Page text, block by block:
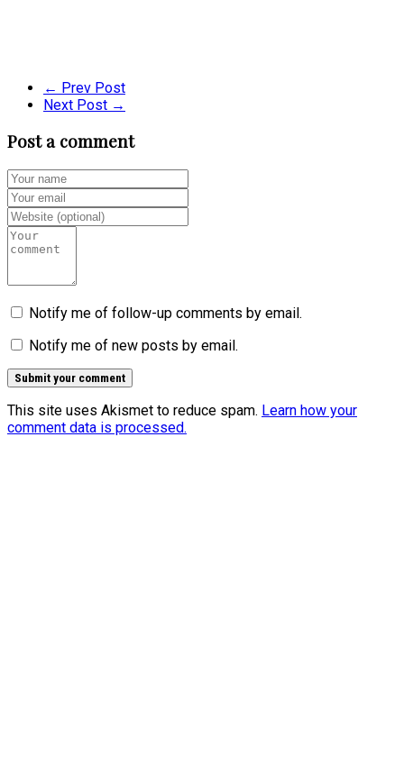
← Prev Post
Next Post →
Post a comment
Notify me of follow-up comments by email.
Notify me of new posts by email.
This site uses Akismet to reduce spam. Learn how your
comment data is processed.